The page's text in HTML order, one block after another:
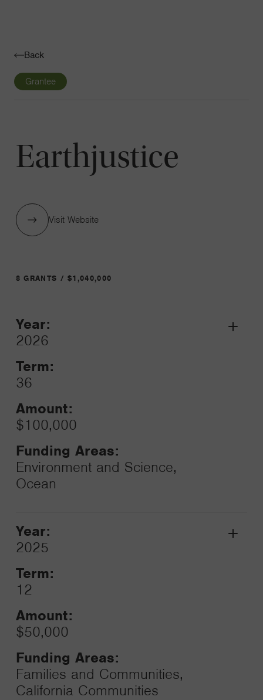
Back
Grantee
Earthjustice
Visit Website
8 GRANTS / $1,040,000
Year:
2026
Term:
36
Amount:
$100,000
Funding Areas:
Environment and Science,
Ocean
Grant
Year:
2025
Term:
12
Amount:
$50,000
Funding Areas:
Families and Communities,
California Communities
Grant